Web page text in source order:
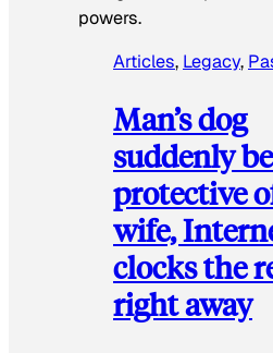
powers.
Articles, Legacy,
Man’s dog
suddenly
protective
wife,
clocks the
right away